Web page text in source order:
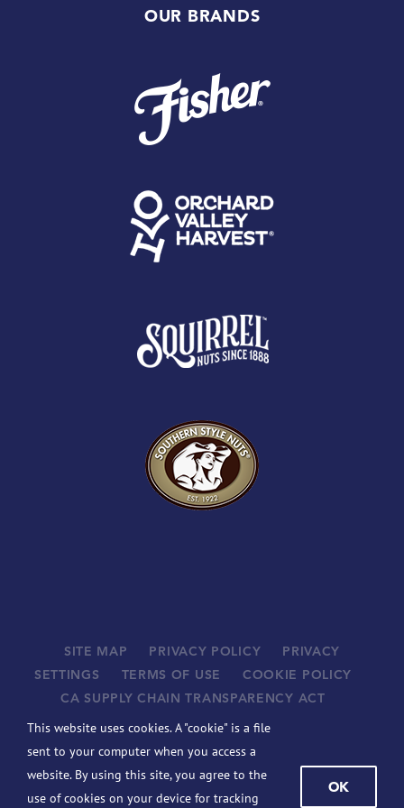
OUR BRANDS
SITE MAP PRIVACY POLICY
PRIVACY
SETTINGS
TERMS OF USE
COOKIE POLICY
CA SUPPLY CHAIN TRANSPARENCY ACT
SUPPLIERS
© 2026 JOHN B. SANFILIPPO & SON, INC. ALL RIGHTS
RESERVED.
BCBSIL-MACHINE READABLE FILES
This website uses cookies. A "cookie" is a file
sent to your computer when you access a
website. By using this site, you agree to the
use of cookies on your device for tracking
OK